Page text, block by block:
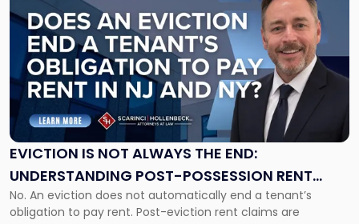
EVICTION IS NOT ALWAYS THE END:
UNDERSTANDING POST-POSSESSION RENT
CLAIMS IN NEW JERSEY AND NEW YORK
No. An eviction does not automatically end a tenant’s
obligation to pay rent. Post-eviction rent claims are
post
with
title
"Eviction
Is
Not
Always
the
Understanding
Post-
Possession